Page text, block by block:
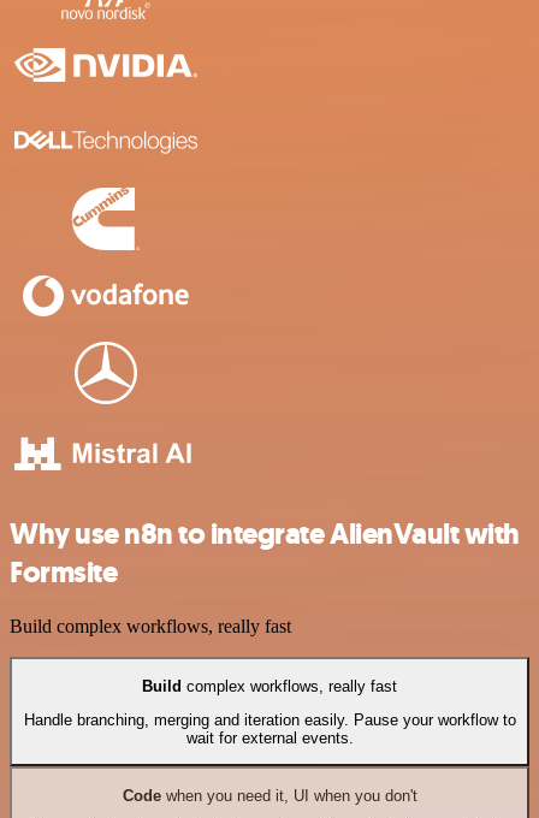
Why use n8n to integrate AlienVault with
Formsite
Build complex workflows, really fast
Build complex workflows, really fast
Handle branching, merging and iteration easily. Pause your workflow to
wait for external events.
Codewhen you need it, UI when you don't